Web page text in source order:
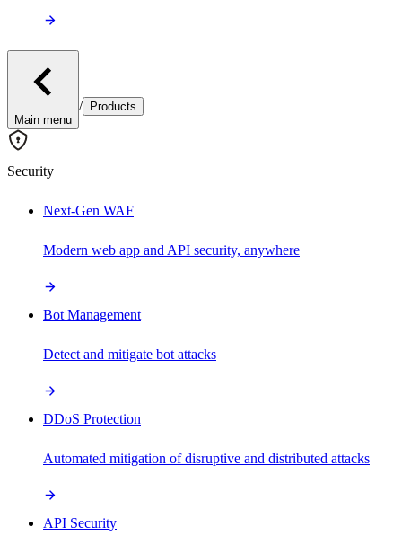
Main menu
/ Products
Security
Next-Gen WAF
Modern web app and API security, anywhere
Bot Management
Detect and mitigate bot attacks
DDoS Protection
Automated mitigation of disruptive and distributed attacks
API Security